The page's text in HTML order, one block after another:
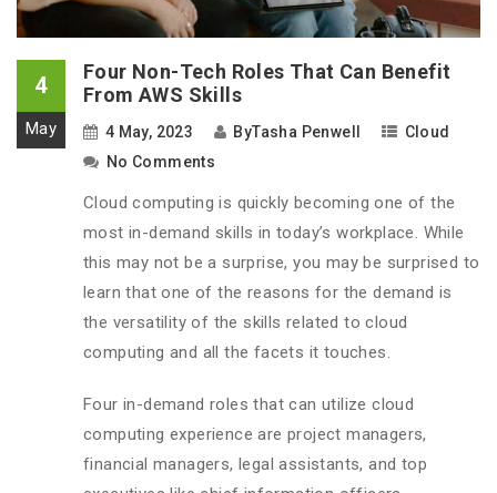
4
May
Four Non-Tech Roles That Can Benefit
From AWS Skills
4 May, 2023 ByTasha Penwell
Cloud
No Comments
Cloud computing is quickly becoming one of the
most in-demand skills in today’s workplace. While
this may not be a surprise, you may be surprised to
learn that one of the reasons for the demand is
the versatility of the skills related to cloud
computing and all the facets it touches.
Four in-demand roles that can utilize cloud
computing experience are project managers,
financial managers, legal assistants, and top